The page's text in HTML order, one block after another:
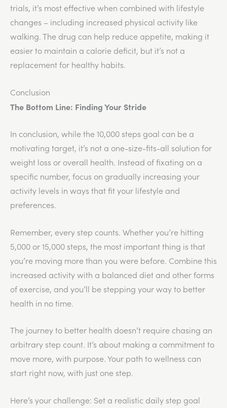
trials, it’s most effective when combined with lifestyle
changes – including increased physical activity like
walking. The drug can help reduce appetite, making it
easier to maintain a calorie deficit, but it’s not a
replacement for healthy habits.
Conclusion
The Bottom Line: Finding Your Stride
In conclusion, while the 10,000 steps goal can be a
motivating target, it’s not a one-size-fits-all solution for
weight loss or overall health. Instead of fixating on a
specific number, focus on gradually increasing your
activity levels in ways that fit your lifestyle and
preferences.
Remember, every step counts. Whether you’re hitting
5,000 or 15,000 steps, the most important thing is that
you’re moving more than you were before. Combine this
increased activity with a balanced diet and other forms
of exercise, and you’ll be stepping your way to better
health in no time.
The journey to better health doesn’t require chasing an
arbitrary step count. It’s about making a commitment to
move more, with purpose. Your path to wellness can
start right now, with just one step.
Here’s your challenge: Set a realistic daily step goal